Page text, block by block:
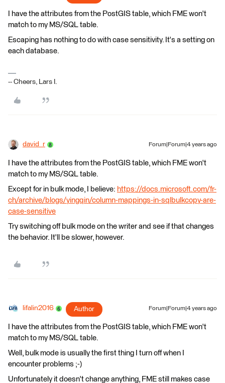
I have the attributes from the PostGIS table, which FME won't
match to my MS/SQL table.
Escaping has nothing to do with case sensitivity. It's a setting on
each database.
-- Cheers, Lars I.
david_r Forum|Forum|4 years ago
I have the attributes from the PostGIS table, which FME won't
match to my MS/SQL table.
Except for in bulk mode, I believe: https://docs.microsoft.com/fr-
ch/archive/blogs/yingqin/column-mappings-in-sqlbulkcopy-are-
case-sensitive
Try switching off bulk mode on the writer and see if that changes
the behavior. It'll be slower, however.
lifalin2016 Author Forum|Forum|4 years ago
I have the attributes from the PostGIS table, which FME won't
match to my MS/SQL table.
Well, bulk mode is usually the first thing I turn off when I
encounter problems ;-)
Unfortunately it doesn't change anything, FME still makes case